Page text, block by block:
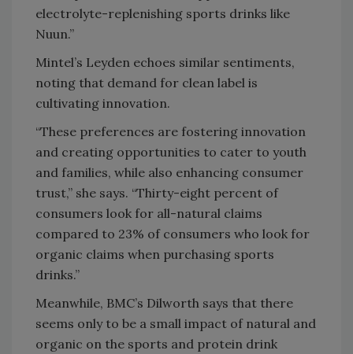
electrolyte-replenishing sports drinks like
Nuun.”
Mintel’s Leyden echoes similar sentiments,
noting that demand for clean label is
cultivating innovation.
“These preferences are fostering innovation
and creating opportunities to cater to youth
and families, while also enhancing consumer
trust,” she says. “Thirty-eight percent of
consumers look for all-natural claims
compared to 23% of consumers who look for
organic claims when purchasing sports
drinks.”
Meanwhile, BMC’s Dilworth says that there
seems only to be a small impact of natural and
organic on the sports and protein drink